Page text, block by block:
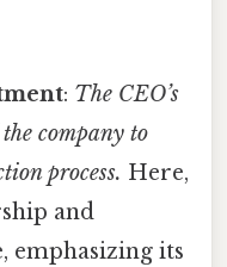
: The CEO’s
company to
process. Here,
and
emphasizing its